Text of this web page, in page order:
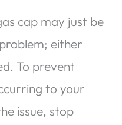
cap may just be
either
To prevent
to your
issue, stop